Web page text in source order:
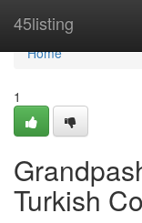
45listing
Home
Home
1
Turkish